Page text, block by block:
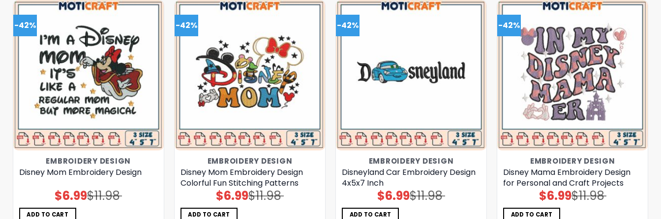
-42%
EMBROIDERY DESIGN
Disney Mom Embroidery Design
$11.98
Original
price
$6.99Current
price
ADD TO CART
-42%
EMBROIDERY DESIGN
Disney Mom Embroidery Design
Colorful Fun Stitching Patterns
$11.98
Original
price
$6.99Current
price
ADD TO CART
-42%
EMBROIDERY DESIGN
Disneyland Car Embroidery Design
4x5x7 Inch
$11.98
Original
price
$6.99Current
price
ADD TO CART
-42%
EMBROIDERY DESIGN
Disney Mama Embroidery Design
for Personal and Craft Projects
$11.98
Original
price
$6.99Current
price
ADD TO CART